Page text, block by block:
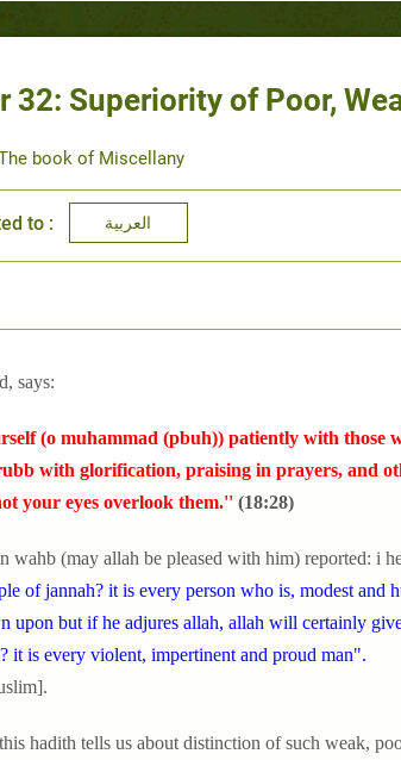
32: Superiority of Poor,
book of Miscellany
to : العربية
says:
(o muhammad (pbuh)) patiently with those
with glorification, praising in prayers, and
your eyes overlook them.''(18:28)
wahb (may allah be pleased with him) reported: i
of jannah? it is every person who is, modest and
upon but if he adjures allah, allah will certainly
it is every violent, impertinent and proud man".
this hadith tells us about distinction of such weak,